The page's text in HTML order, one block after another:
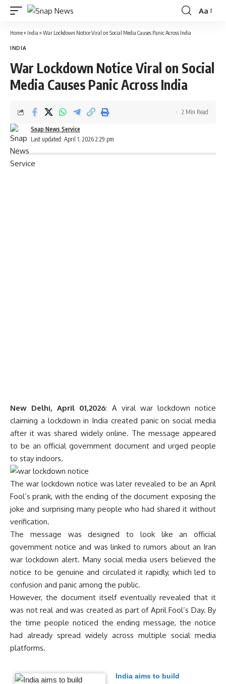
Font
Aa
Home» India » War Lockdown Notice Viral on Social Media Causes Panic Across India
INDIA
War Lockdown Notice Viral on Social
Media Causes Panic Across India
Last updated: April 1, 2026 2:29 pm
Snap News Service
2 Min Read
New Delhi, April 01,2026: A viral war lockdown notice
claiming a lockdown in India created panic on social media
after it was shared widely online. The message appeared
to be an official government document and urged people
to stay indoors.
The war lockdown notice was later revealed to be an April
Fool’s prank, with the ending of the document exposing the
joke and surprising many people who had shared it without
verification.
The message was designed to look like an official
government notice and was linked to rumors about an Iran
war lockdown alert. Many social media users believed the
notice to be genuine and circulated it rapidly, which led to
confusion and panic among the public.
However, the document itself eventually revealed that it
was not real and was created as part of April Fool’s Day. By
the time people noticed the ending message, the notice
had already spread widely across multiple social media
platforms.
India aims to build